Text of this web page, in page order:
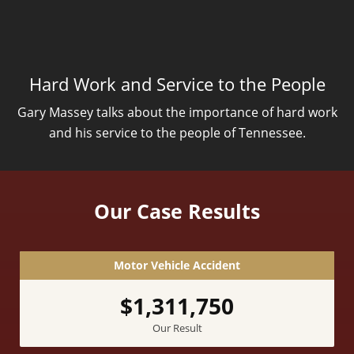
Hard Work and Service to the People
Gary Massey talks about the importance of hard work
and his service to the people of Tennessee.
Our Case Results
Motor Vehicle Accident
$1,311,750
Our Result